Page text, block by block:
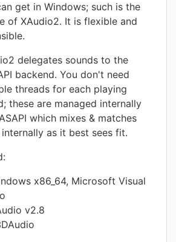
get in Windows; such is the
of XAudio2. It is flexible and
delegates sounds to the
backend. You don't need
threads for each playing
these are managed internally
which mixes & matches
as it best sees fit.
x86_64, Microsoft Visual
v2.8